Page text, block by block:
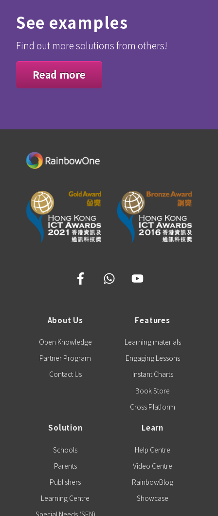
See examples
Find out more solutions from others!
Read more
About Us
Open Knowledge
Partner Program
Contact Us
Features
Learning materials
Engaging Lessons
Instant Charts
Book Store
Cross Platform
Solution
Schools
Parents
Publishers
Learning Centre
Learn
Help Centre
Video Centre
RainbowBlog
Showcase